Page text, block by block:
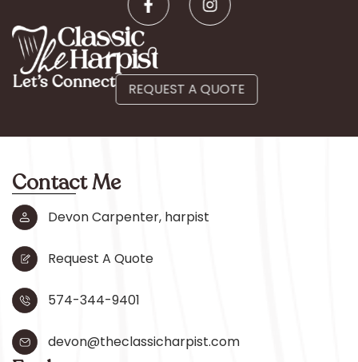
Let’s Connect REQUEST A QUOTE
Contact Me
Devon Carpenter, harpist
Request A Quote
574-344-9401
devon@theclassicharpist.com